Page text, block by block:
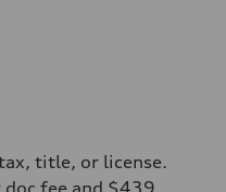
title, or license.
fee and $439